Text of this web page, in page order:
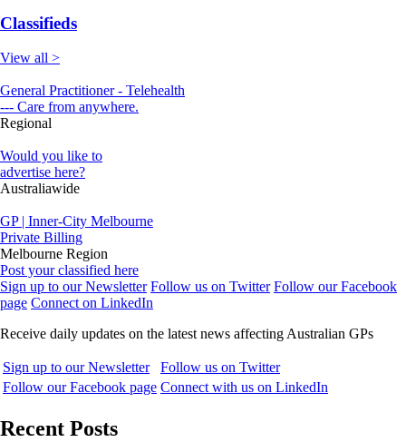
Classifieds
View all >
General Practitioner - Telehealth
--- Care from anywhere.
Regional
Would you like to
advertise here?
Australiawide
GP | Inner-City Melbourne
Private Billing
Melbourne Region
Post your classified here
Sign up to our Newsletter Follow us on Twitter Follow our Facebook
page Connect on LinkedIn
Receive daily updates on the latest news affecting Australian GPs
Sign up to our Newsletter
Follow us on Twitter
Follow our Facebook page Connect with us on LinkedIn
Recent Posts